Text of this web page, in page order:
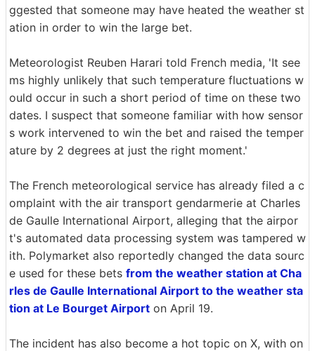
ggested that someone may have heated the weather st
ation in order to win the large bet.
Meteorologist Reuben Harari told French media, 'It see
ms highly unlikely that such temperature fluctuations w
ould occur in such a short period of time on these two
dates. I suspect that someone familiar with how sensor
s work intervened to win the bet and raised the temper
ature by 2 degrees at just the right moment.'
The French meteorological service has already filed a c
omplaint with the air transport gendarmerie at Charles
de Gaulle International Airport, alleging that the airpor
t's automated data processing system was tampered w
ith. Polymarket also reportedly changed the data sourc
e used for these bets from the weather station at Cha
rles de Gaulle International Airport to the weather sta
tion at Le Bourget Airport on April 19.
The incident has also become a hot topic on X, with on